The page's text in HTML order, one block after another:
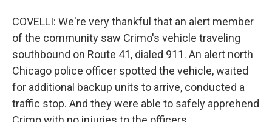
COVELLI: We're very thankful that an alert member
of the community saw Crimo's vehicle traveling
southbound on Route 41, dialed 911. An alert north
Chicago police officer spotted the vehicle, waited
for additional backup units to arrive, conducted a
traffic stop. And they were able to safely apprehend